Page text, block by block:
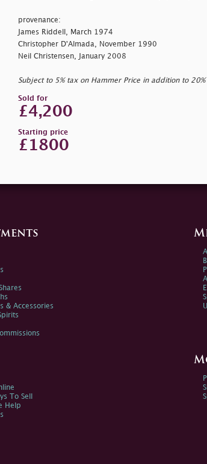
provenance:
James Riddell, March 1974
Christopher D'Almada, November 1990
Neil Christensen, January 2008
Subject to 5% tax on Hammer Price in addition to 20%
Sold for
£4,200
Starting price
£1800
& Accessories
To Sell
Help